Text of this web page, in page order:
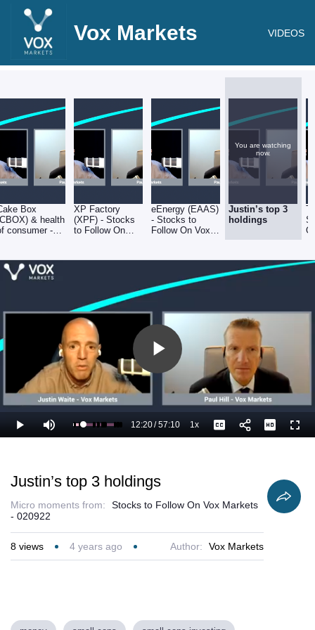
Vox Markets VIDEOS
Box
& health
consumer -
020922
XP Factory
(XPF) - Stocks
to Follow On
eEnergy (EAAS)
- Stocks to
Follow On Vox
You are watching
now.
Justin’s top 3
holdings
Play
Video
Play Mute Loaded:
23.35%
Current
12:20/
Duration
57:10 1xPlayback
Rate
Captions
Justin’s top 3 holdings
Micro moments from:
Stocks to Follow On Vox Markets
- 020922
8 views 4 years ago Author: Vox Markets